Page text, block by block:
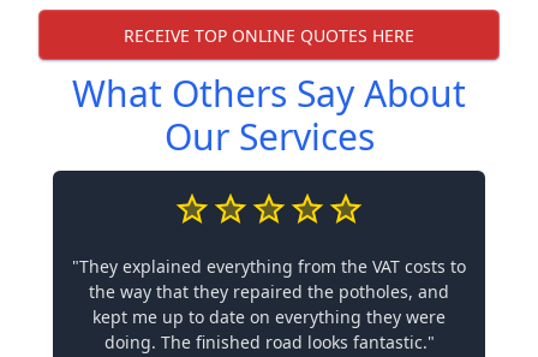
RECEIVE TOP ONLINE QUOTES HERE
What Others Say About
Our Services
"They explained everything from the VAT costs to
the way that they repaired the potholes, and
kept me up to date on everything they were
doing. The finished road looks fantastic."